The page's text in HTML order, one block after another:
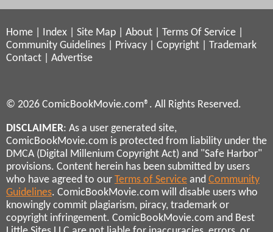
Home Index Site Map About Terms Of Service
Community Guidelines
Privacy Copyright
Trademark
Contact
Advertise
© 2026 ComicBookMovie.com®. All Rights Reserved.
DISCLAIMER: As a user generated site,
ComicBookMovie.com is protected from liability under the
DMCA (Digital Millenium Copyright Act) and "Safe Harbor"
provisions. Content herein has been submitted by users
who have agreed to our Terms of Service and Community
Guidelines. ComicBookMovie.com will disable users who
knowingly commit plagiarism, piracy, trademark or
copyright infringement. ComicBookMovie.com and Best